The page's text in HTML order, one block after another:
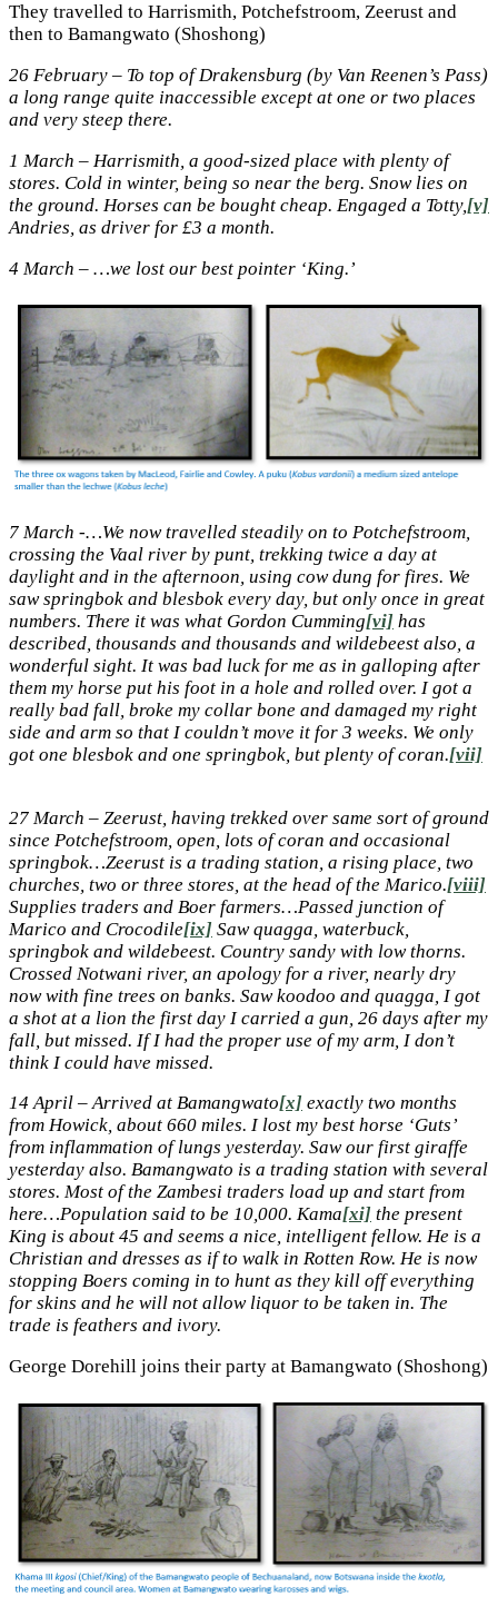
They travelled to Harrismith, Potchefstroom, Zeerust and
then to Bamangwato (Shoshong)
26 February – To top of Drakensburg (by Van Reenen’s Pass)
a long range quite inaccessible except at one or two places
and very steep there.
1 March – Harrismith, a good-sized place with plenty of
stores. Cold in winter, being so near the berg. Snow lies on
the ground. Horses can be bought cheap. Engaged a Totty, [v]
Andries, as driver for £3 a month.
4 March – …we lost our best pointer ‘King.’
7 March -…We now travelled steadily on to Potchefstroom,
crossing the Vaal river by punt, trekking twice a day at
daylight and in the afternoon, using cow dung for fires. We
saw springbok and blesbok every day, but only once in great
numbers. There it was what Gordon Cumming[vi] has
described, thousands and thousands and wildebeest also, a
wonderful sight. It was bad luck for me as in galloping after
them my horse put his foot in a hole and rolled over. I got a
really bad fall, broke my collar bone and damaged my right
side and arm so that I couldn’t move it for 3 weeks. We only
got one blesbok and one springbok, but plenty of coran.[vii]
27 March – Zeerust, having trekked over same sort of ground
since Potchefstroom, open, lots of coran and occasional
springbok…Zeerust is a trading station, a rising place, two
churches, two or three stores, at the head of the Marico.[viii]
Supplies traders and Boer farmers…Passed junction of
Marico and Crocodile[ix] Saw quagga, waterbuck,
springbok and wildebeest. Country sandy with low thorns.
Crossed Notwani river, an apology for a river, nearly dry
now with fine trees on banks. Saw koodoo and quagga, I got
a shot at a lion the first day I carried a gun, 26 days after my
fall, but missed. If I had the proper use of my arm, I don’t
think I could have missed.
14 April – Arrived at Bamangwato[x] exactly two months
from Howick, about 660 miles. I lost my best horse ‘Guts’
from inflammation of lungs yesterday. Saw our first giraffe
yesterday also. Bamangwato is a trading station with several
stores. Most of the Zambesi traders load up and start from
here…Population said to be 10,000. Kama[xi] the present
King is about 45 and seems a nice, intelligent fellow. He is a
Christian and dresses as if to walk in Rotten Row. He is now
stopping Boers coming in to hunt as they kill off everything
for skins and he will not allow liquor to be taken in. The
trade is feathers and ivory.
George Dorehill joins their party at Bamangwato (Shoshong)